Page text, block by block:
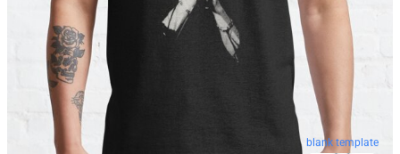
blank template